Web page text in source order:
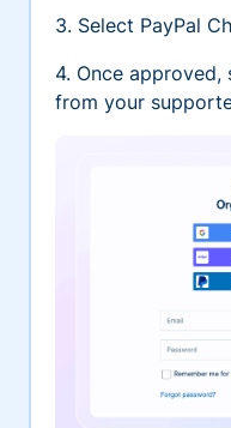
3. Select PayPal
4. Once
from your